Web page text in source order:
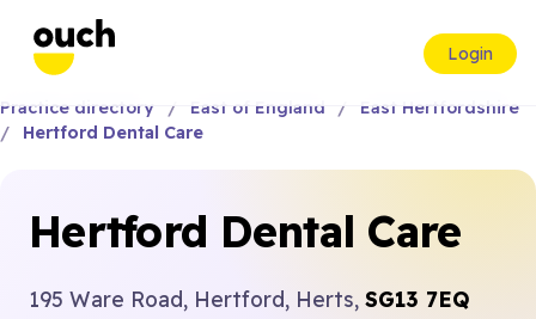
Login
Practice directory East of England
East Hertfordshire
Hertford Dental Care
Hertford Dental Care
195 Ware Road, Hertford, Herts, SG13 7EQ